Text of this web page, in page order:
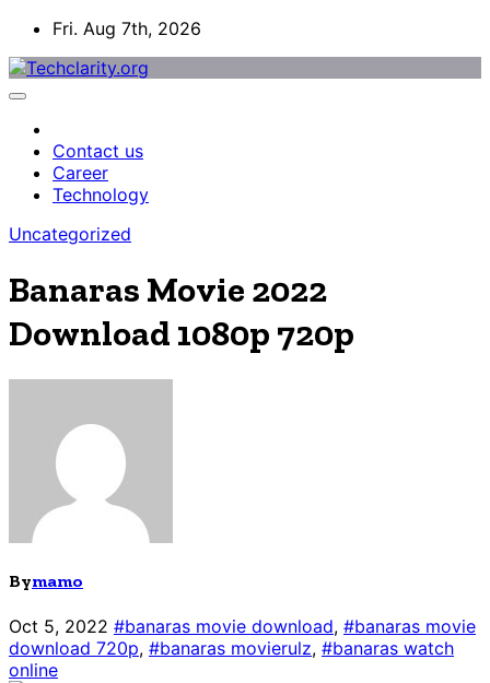
Skip
content
Fri. Aug 7th, 2026
Contact us
Career
Technology
Uncategorized
Banaras Movie 2022
Download 1080p 720p
Bymamo
Oct 5, 2022 #banaras movie download, #banaras movie
download 720p, #banaras movierulz, #banaras watch
online